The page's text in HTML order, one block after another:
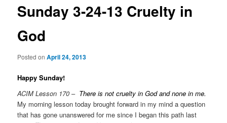
Sunday 3-24-13 Cruelty in
God
Posted onApril 24, 2013
Happy Sunday!
ACIM Lesson 170 – There is not cruelty in God and none in me.
My morning lesson today brought forward in my mind a question
that has gone unanswered for me since I began this path last